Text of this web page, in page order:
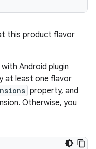
this product flavor
Android plugin
at least one flavor
property, and
Otherwise, you